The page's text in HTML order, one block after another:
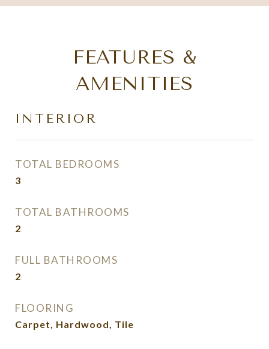
FEATURES &
AMENITIES
INTERIOR
TOTAL BEDROOMS
3
TOTAL BATHROOMS
2
FULL BATHROOMS
2
FLOORING
Carpet, Hardwood, Tile